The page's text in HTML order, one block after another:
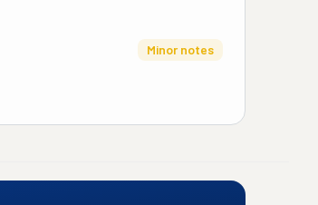
Minor notes